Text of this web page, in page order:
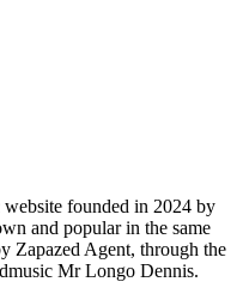
website founded in 2024 by
and popular in the same
Zapazed Agent, through the
Mr Longo Dennis.